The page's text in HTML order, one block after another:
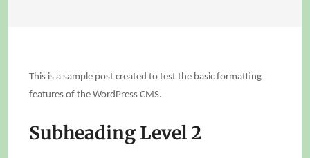
This is a sample post created to test the basic formatting
features of the WordPress CMS.
Subheading Level 2